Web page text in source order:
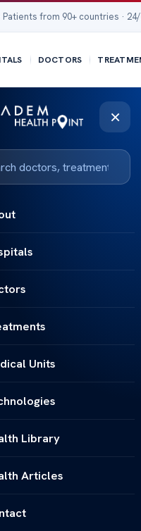
from 90+ countries ·
DOCTORS
×
Units
Library
Articles
Published by Acibadem
Brain Injury in
Brain Injury in
impact hits the head
due to ongoing brain
of a brain injury is crucial.